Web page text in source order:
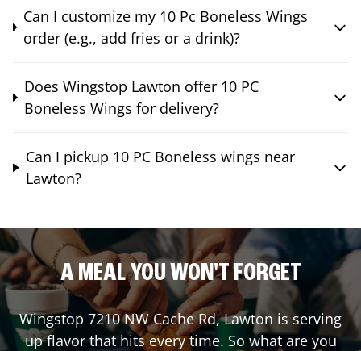
Can I customize my 10 Pc Boneless Wings
order (e.g., add fries or a drink)?
Does Wingstop Lawton offer 10 PC
Boneless Wings for delivery?
Can I pickup 10 PC Boneless wings near
Lawton?
A MEAL YOU WON'T FORGET
Wingstop 7210 NW Cache Rd,Lawton is serving
up flavor that hits every time. So what are you